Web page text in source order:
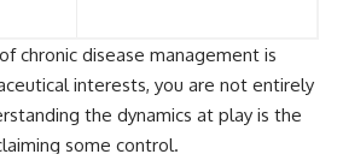
chronic disease management is
interests, you are not entirely
the dynamics at play is the
some control.